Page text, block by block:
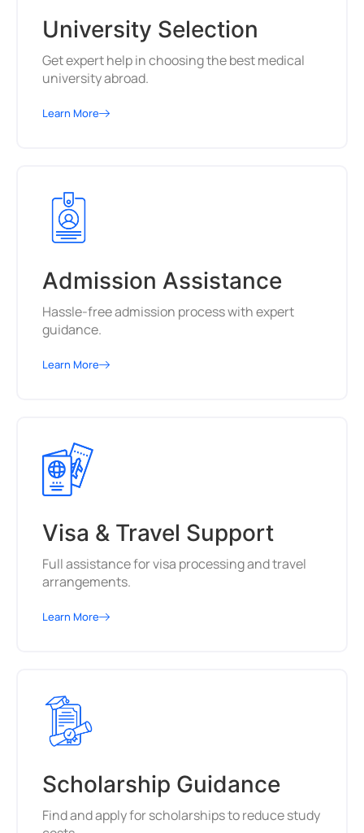
University Selection
Get expert help in choosing the best medical
university abroad.
Learn More
Admission Assistance
Hassle-free admission process with expert
guidance.
Learn More
Visa & Travel Support
Full assistance for visa processing and travel
arrangements.
Learn More
Scholarship Guidance
Find and apply for scholarships to reduce study